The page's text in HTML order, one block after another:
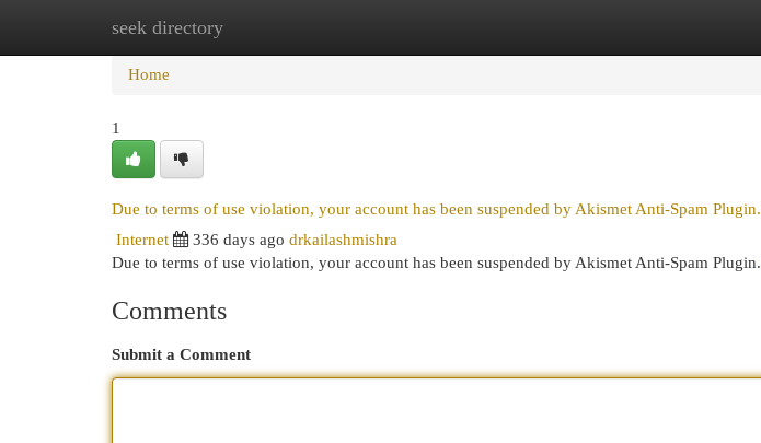
seek directory
Home New Site Listings
Home
1
Due to terms of use violation, your account has been suspended by Akismet Anti-Spam Plugin.
Internet
336 days ago drkailashmishra
Due to terms of use violation, your account has been suspended by Akismet Anti-Spam Plugin.
Comments
Submit a Comment